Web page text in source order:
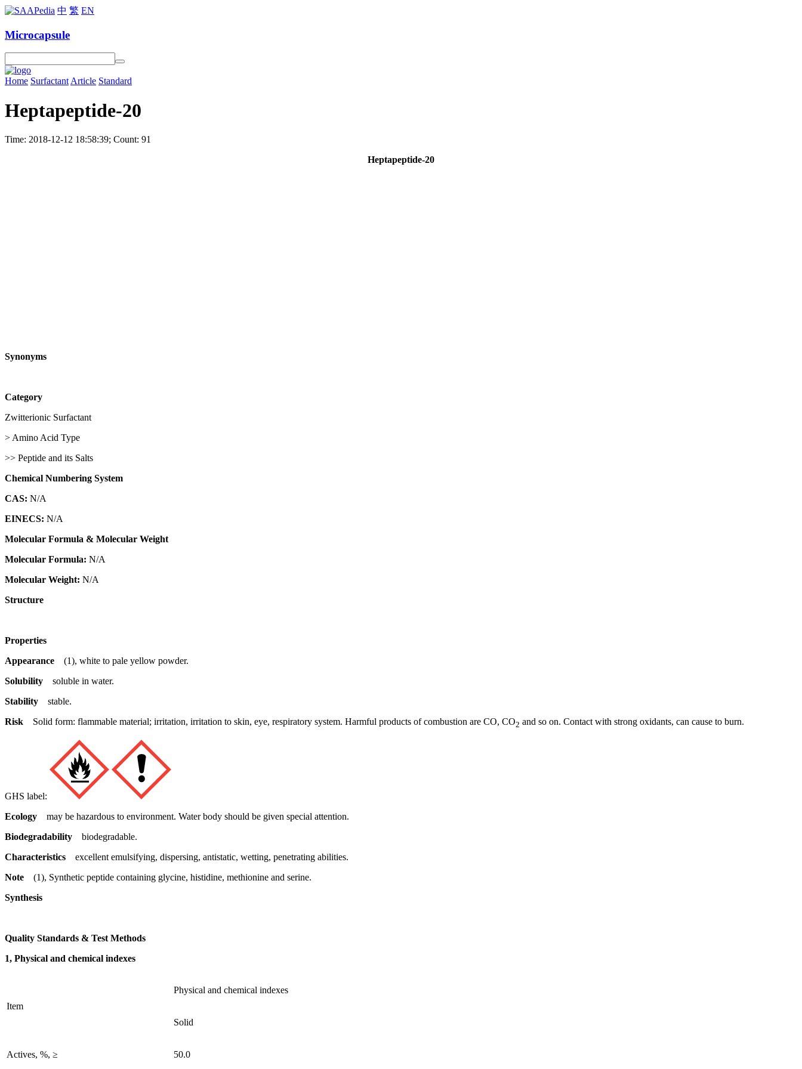
中 繁 EN
Microcapsule
Home SurfactantArticle Standard
Heptapeptide-20
Time: 2018-12-12 18:58:39; Count: 91
Heptapeptide-20
Synonyms
Category
Zwitterionic Surfactant
> Amino Acid Type
>> Peptide and its Salts
Chemical Numbering System
CAS: N/A
EINECS: N/A
Molecular Formula & Molecular Weight
Molecular Formula: N/A
Molecular Weight: N/A
Structure
Properties
Appearance
(1), white to pale yellow powder.
Solubility soluble in water.
Stability stable.
Risk Solid form: flammable material; irritation, irritation to skin, eye, respiratory system. Harmful products of combustion are CO, CO2 and so on. Contact with strong oxidants, can cause to burn.
GHS label:
Ecology may be hazardous to environment. Water body should be given special attention.
Biodegradability biodegradable.
Characteristics excellent emulsifying, dispersing, antistatic, wetting, penetrating abilities.
Note (1), Synthetic peptide containing glycine, histidine, methionine and serine.
Synthesis
Quality Standards & Test Methods
1, Physical and chemical indexes
Item
Physical and chemical indexes
Solid
Actives, %, ≥ 50.0